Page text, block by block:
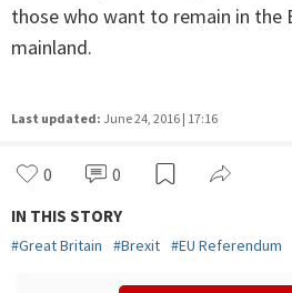
those who want to remain in the
mainland.
Last updated: June 24, 2016 | 17:16
0 0
IN THIS STORY
#Great Britain #Brexit #EU Referendum